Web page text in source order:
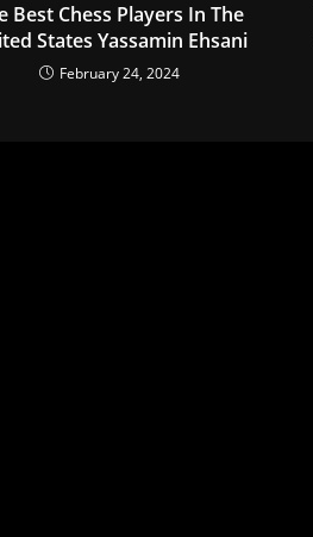
Best Chess Players In The
States Yassamin Ehsani
February 24, 2024